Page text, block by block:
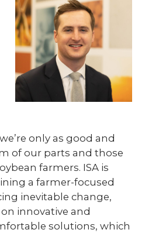
only as good and
of our parts and those
farmers. ISA is
a farmer-focused
inevitable change,
innovative and
solutions, which